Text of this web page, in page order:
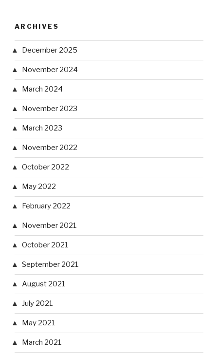
ARCHIVES
December 2025
November 2024
March 2024
November 2023
March 2023
November 2022
October 2022
May 2022
February 2022
November 2021
October 2021
September 2021
August 2021
July 2021
May 2021
March 2021